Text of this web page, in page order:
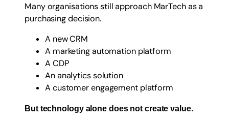
Many organisations still approach MarTech as a
purchasing decision.
A new CRM
A marketing automation platform
A CDP
An analytics solution
A customer engagement platform
But technology alone does not create value.